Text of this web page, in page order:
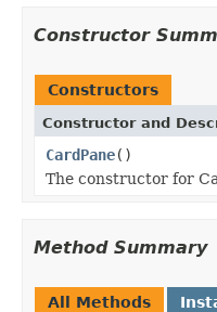
Constructor
Constructors
Constructor and
CardPane()
The constructor for
Method Summary
All Methods